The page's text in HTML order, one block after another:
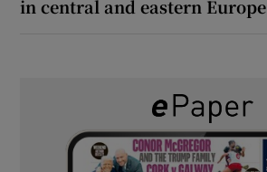
in central and eastern Europe